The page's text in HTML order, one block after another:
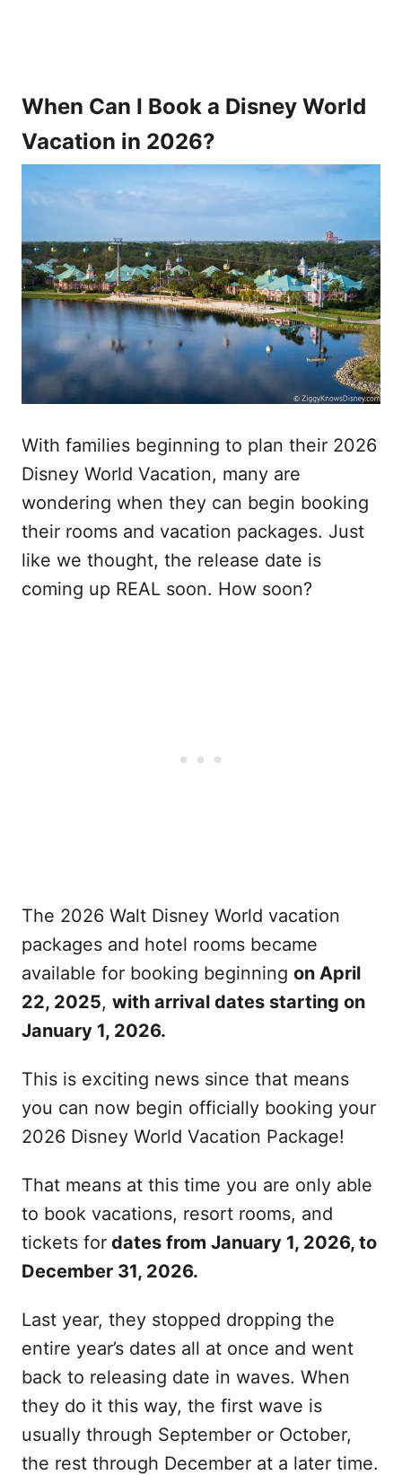
When Can I Book a Disney World
Vacation in 2026?
With families beginning to plan their 2026
Disney World Vacation, many are
wondering when they can begin booking
their rooms and vacation packages. Just
like we thought, the release date is
coming up REAL soon. How soon?
The 2026 Walt Disney World vacation
packages and hotel rooms became
available for booking beginning on April
22, 2025, with arrival dates starting on
January 1, 2026.
This is exciting news since that means
you can now begin officially booking your
2026 Disney World Vacation Package!
That means at this time you are only able
to book vacations, resort rooms, and
tickets for dates from January 1, 2026, to
December 31, 2026.
Last year, they stopped dropping the
entire year’s dates all at once and went
back to releasing date in waves. When
they do it this way, the first wave is
usually through September or October,
the rest through December at a later time.